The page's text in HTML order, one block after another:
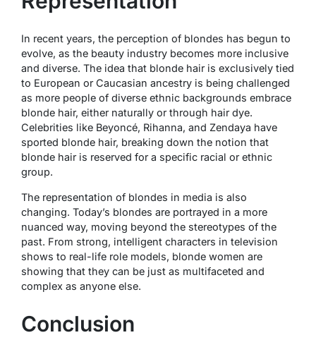
In recent years, the perception of blondes has begun to
evolve, as the beauty industry becomes more inclusive
and diverse. The idea that blonde hair is exclusively tied
to European or Caucasian ancestry is being challenged
as more people of diverse ethnic backgrounds embrace
blonde hair, either naturally or through hair dye.
Celebrities like Beyoncé, Rihanna, and Zendaya have
sported blonde hair, breaking down the notion that
blonde hair is reserved for a specific racial or ethnic
group.
The representation of blondes in media is also
changing. Today’s blondes are portrayed in a more
nuanced way, moving beyond the stereotypes of the
past. From strong, intelligent characters in television
shows to real-life role models, blonde women are
showing that they can be just as multifaceted and
complex as anyone else.
Conclusion